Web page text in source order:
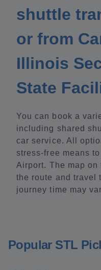
shuttle
or from
Illinois
State
You can book a
including shared
car service. All
stress-free means
Airport. The map
the route and travel
journey time may
Popular STL